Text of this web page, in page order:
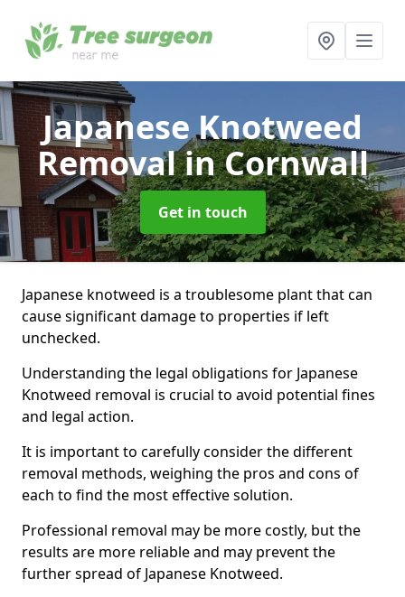
Japanese Knotweed
Removalin Cornwall
Get in touch
Japanese knotweed is a troublesome plant that can
cause significant damage to properties if left
unchecked.
Understanding the legal obligations for Japanese
Knotweed removal is crucial to avoid potential fines
and legal action.
It is important to carefully consider the different
removal methods, weighing the pros and cons of
each to find the most effective solution.
Professional removal may be more costly, but the
results are more reliable and may prevent the
further spread of Japanese Knotweed.